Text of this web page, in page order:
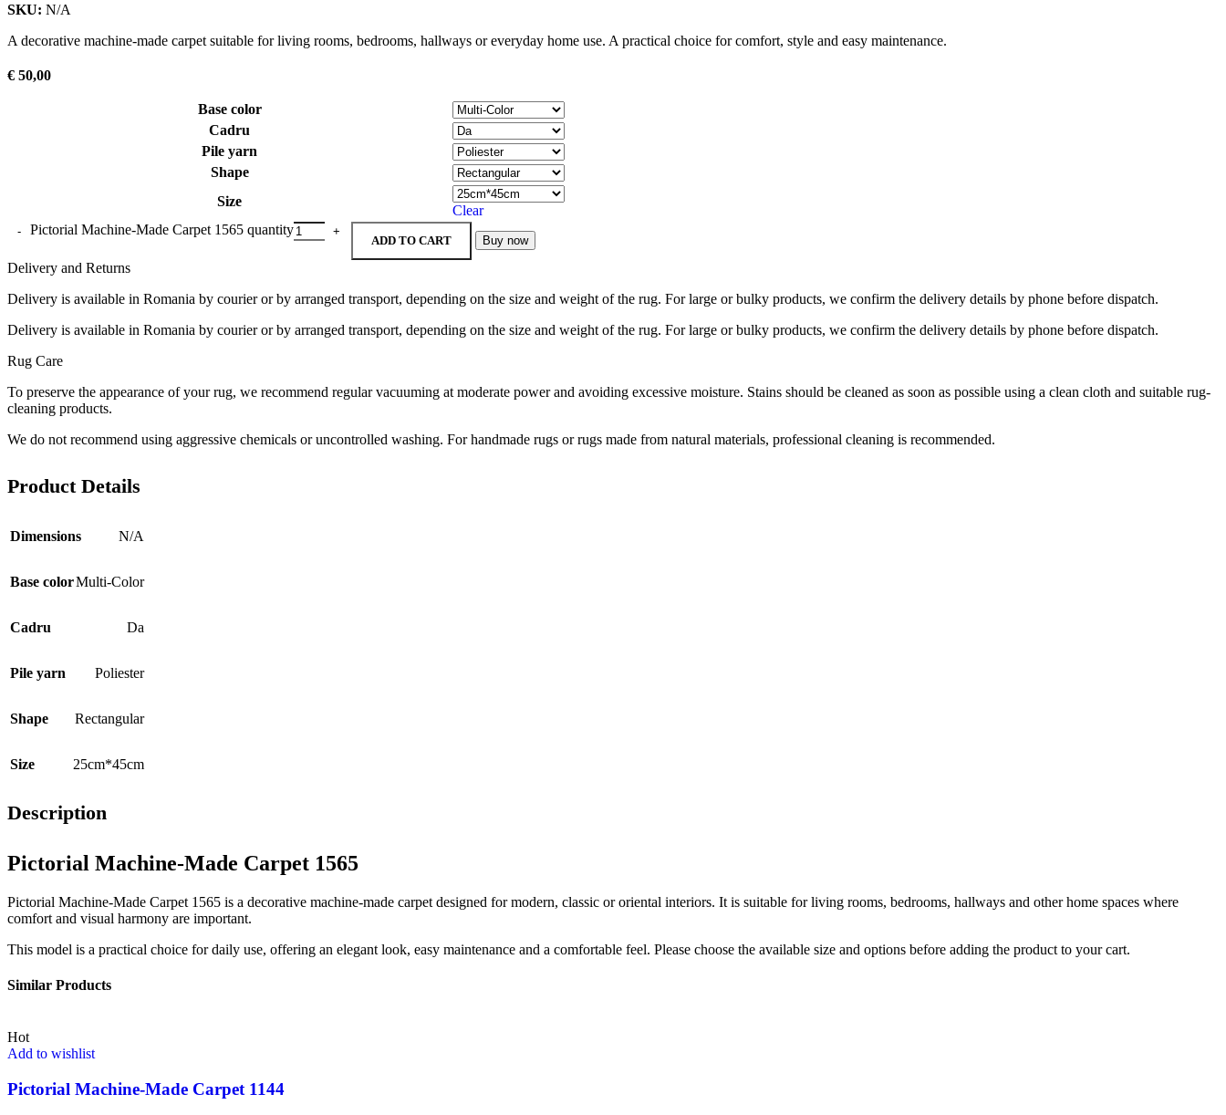
SKU: N/A
A decorative machine-made carpet suitable for living rooms, bedrooms, hallways or everyday home use. A practical choice for comfort, style and easy maintenance.
€ 50,00
Base color
Cadru
Pile yarn
Shape
Size
Clear
Pictorial Machine-Made Carpet 1565 quantity
ADD TO CART Buy now
Delivery and Returns
Delivery is available in Romania by courier or by arranged transport, depending on the size and weight of the rug. For large or bulky products, we confirm the delivery details by phone before dispatch.
Delivery is available in Romania by courier or by arranged transport, depending on the size and weight of the rug. For large or bulky products, we confirm the delivery details by phone before dispatch.
Rug Care
To preserve the appearance of your rug, we recommend regular vacuuming at moderate power and avoiding excessive moisture. Stains should be cleaned as soon as possible using a clean cloth and suitable rug-
cleaning products.
We do not recommend using aggressive chemicals or uncontrolled washing. For handmade rugs or rugs made from natural materials, professional cleaning is recommended.
Product Details
Dimensions N/A
Base colorMulti-Color
Cadru Da
Pile yarn Poliester
Shape Rectangular
Size 25cm*45cm
Description
Pictorial Machine-Made Carpet 1565
Pictorial Machine-Made Carpet 1565 is a decorative machine-made carpet designed for modern, classic or oriental interiors. It is suitable for living rooms, bedrooms, hallways and other home spaces where
comfort and visual harmony are important.
This model is a practical choice for daily use, offering an elegant look, easy maintenance and a comfortable feel. Please choose the available size and options before adding the product to your cart.
Similar Products
Hot
Add to wishlist
Pictorial Machine-Made Carpet 1144